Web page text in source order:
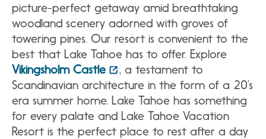
picture-perfect getaway amid breathtaking
woodland scenery adorned with groves of
towering pines. Our resort is convenient to the
best that Lake Tahoe has to offer. Explore
Vikingsholm Castle
, a testament to
Scandinavian architecture in the form of a 20’s
era summer home. Lake Tahoe has something
for every palate and Lake Tahoe Vacation
Resort is the perfect place to rest after a day